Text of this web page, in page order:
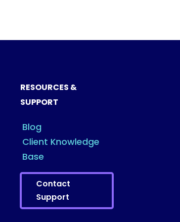
RESOURCES &
SUPPORT
Blog
Client Knowledge
Base
Contact
Support